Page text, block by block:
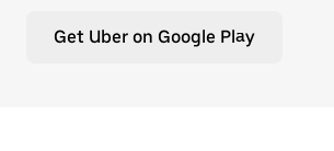
Get Uber on Google Play